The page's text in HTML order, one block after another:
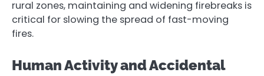
rural zones, maintaining and widening firebreaks is
critical for slowing the spread of fast-moving
fires.
Human Activity and Accidental